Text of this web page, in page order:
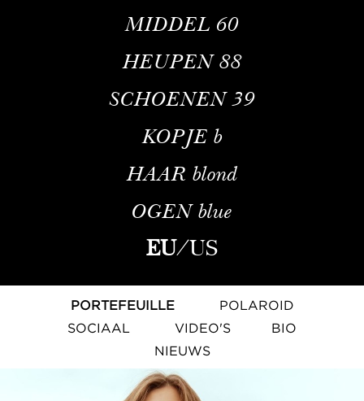
MIDDEL 60
HEUPEN 88
SCHOENEN 39
KOPJE b
HAAR blond
OGEN blue
EU/US
PORTEFEUILLE
POLAROID
SOCIAAL
VIDEO'S
BIO
NIEUWS